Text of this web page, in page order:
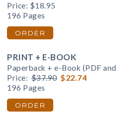
Price: $18.95
196 Pages
ORDER
PRINT + E-BOOK
Paperback + e-Book (PDF and
Price: $37.90 $22.74
196 Pages
ORDER